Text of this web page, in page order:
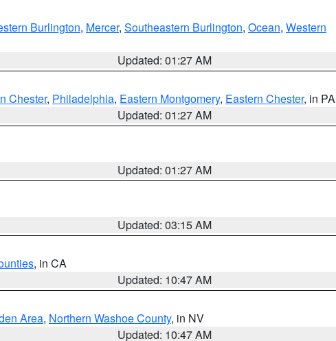
Burlington, Mercer, Southeastern Burlington, Ocean, Western
Updated: 01:27 AM
Chester, Philadelphia, Eastern Montgomery, Eastern Chester, in PA
Updated: 01:27 AM
Updated: 01:27 AM
Updated: 03:15 AM
, in CA
Updated: 10:47 AM
Area, Northern Washoe County, in NV
Updated: 10:47 AM